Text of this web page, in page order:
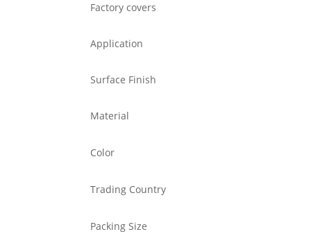
Factory covers
Application
Surface Finish
Material
Color
Trading Country
Packing Size